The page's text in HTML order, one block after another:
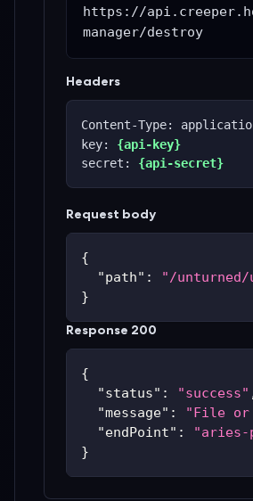
https://
manager/destroy
Headers
Content-Type:
key: {api-key}
secret: {api-secret}
Request body
{
"path" :
"/unturned/
}
Response 200
{
"status" : "success"
"message" :
"File or
"endPoint" :
"aries-
}